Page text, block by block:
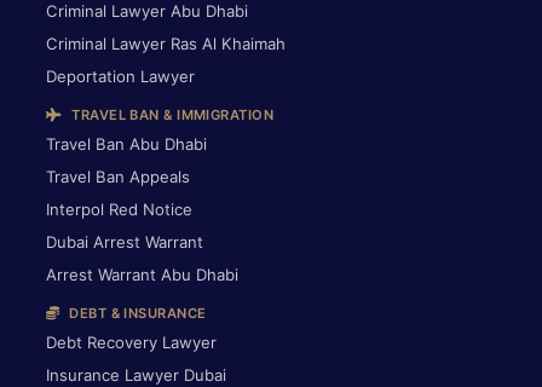
Criminal Lawyer Abu Dhabi
Criminal Lawyer Ras Al Khaimah
Deportation Lawyer
TRAVEL BAN & IMMIGRATION
Travel Ban Abu Dhabi
Travel Ban Appeals
Interpol Red Notice
Dubai Arrest Warrant
Arrest Warrant Abu Dhabi
DEBT & INSURANCE
Debt Recovery Lawyer
Insurance Lawyer Dubai